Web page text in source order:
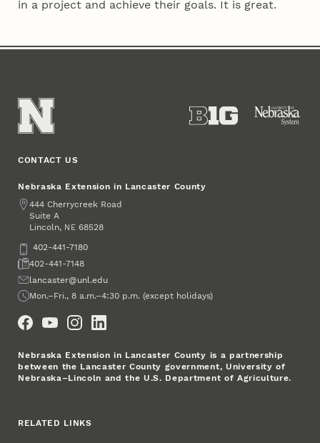
in a project and achieve their goals. It is great.
CONTACT US
Nebraska Extension in Lancaster County
Address
444 Cherrycreek Road
Suite A
Lincoln, NE 68528
Phone402-441-7180
Fax402-441-7148
Emaillancaster@unl.edu
Office Hours
Mon.–Fri., 8 a.m.–4:30 p.m. (except holidays)
Nebraska Extension in Lancaster County is a partnership
between the Lancaster County government, University of
Nebraska–Lincoln and the U.S. Department of Agriculture.
RELATED LINKS